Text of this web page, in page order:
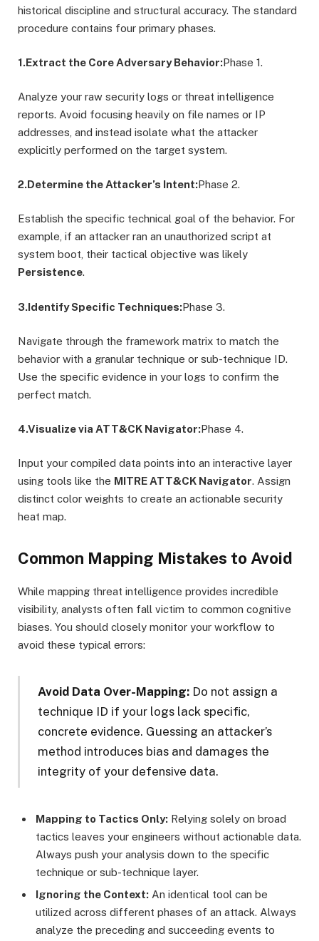
historical discipline and structural accuracy. The standard
procedure contains four primary phases.
1.Extract the Core Adversary Behavior:Phase 1.
Analyze your raw security logs or threat intelligence
reports. Avoid focusing heavily on file names or IP
addresses, and instead isolate what the attacker
explicitly performed on the target system.
2.Determine the Attacker’s Intent:Phase 2.
Establish the specific technical goal of the behavior. For
example, if an attacker ran an unauthorized script at
system boot, their tactical objective was likely
Persistence.
3.Identify Specific Techniques:Phase 3.
Navigate through the framework matrix to match the
behavior with a granular technique or sub-technique ID.
Use the specific evidence in your logs to confirm the
perfect match.
4.Visualize via ATT&CK Navigator:Phase 4.
Input your compiled data points into an interactive layer
using tools like the MITRE ATT&CK Navigator. Assign
distinct color weights to create an actionable security
heat map.
Common Mapping Mistakes to Avoid
While mapping threat intelligence provides incredible
visibility, analysts often fall victim to common cognitive
biases. You should closely monitor your workflow to
avoid these typical errors:
Avoid Data Over-Mapping: Do not assign a
technique ID if your logs lack specific,
concrete evidence. Guessing an attacker’s
method introduces bias and damages the
integrity of your defensive data.
Mapping to Tactics Only: Relying solely on broad
tactics leaves your engineers without actionable data.
Always push your analysis down to the specific
technique or sub-technique layer.
Ignoring the Context: An identical tool can be
utilized across different phases of an attack. Always
analyze the preceding and succeeding events to